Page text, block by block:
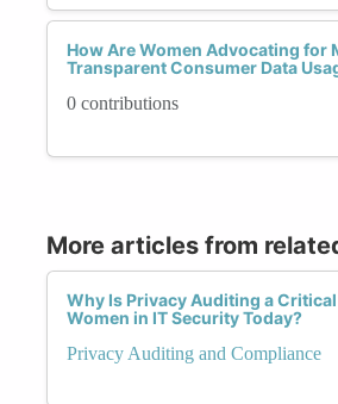
How Are Women Advocating for
Transparent Consumer Data
0 contributions
More articles from
Why Is Privacy Auditing a
Women in IT Security Today?
Privacy Auditing and Compliance